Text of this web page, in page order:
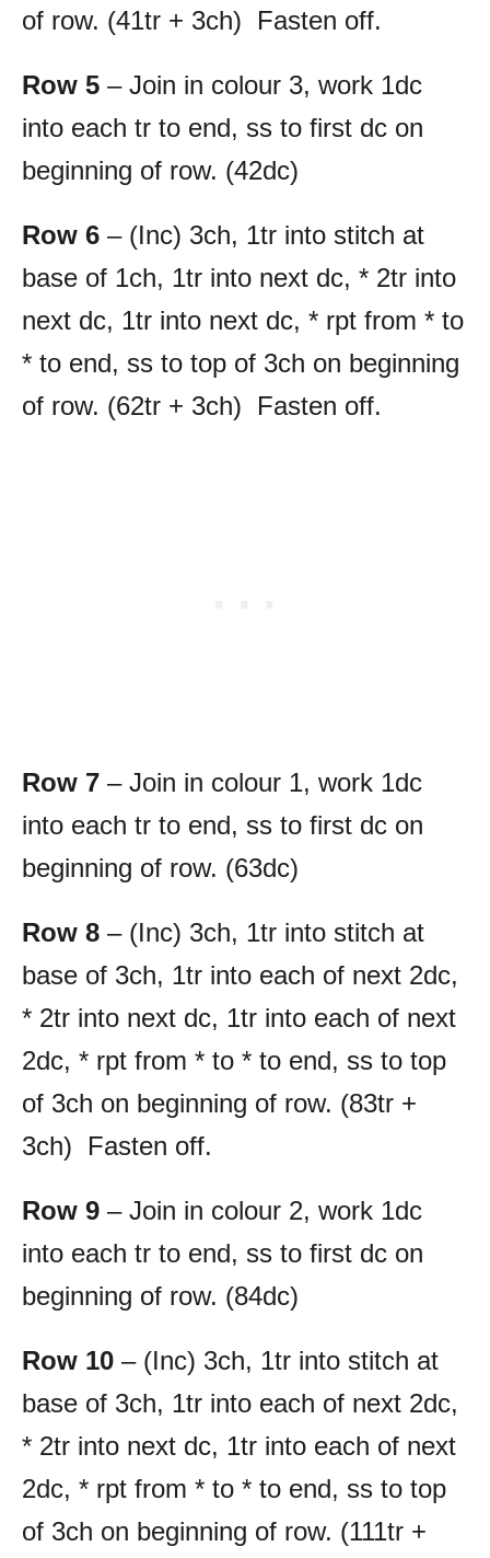
of row. (41tr + 3ch) Fasten off.
Row 5 – Join in colour 3, work 1dc
into each tr to end, ss to first dc on
beginning of row. (42dc)
Row 6 – (Inc) 3ch, 1tr into stitch at
base of 1ch, 1tr into next dc, * 2tr into
next dc, 1tr into next dc, * rpt from * to
* to end, ss to top of 3ch on beginning
of row. (62tr + 3ch) Fasten off.
Row 7 – Join in colour 1, work 1dc
into each tr to end, ss to first dc on
beginning of row. (63dc)
Row 8 – (Inc) 3ch, 1tr into stitch at
base of 3ch, 1tr into each of next 2dc,
* 2tr into next dc, 1tr into each of next
2dc, * rpt from * to * to end, ss to top
of 3ch on beginning of row. (83tr +
3ch) Fasten off.
Row 9 – Join in colour 2, work 1dc
into each tr to end, ss to first dc on
beginning of row. (84dc)
Row 10 – (Inc) 3ch, 1tr into stitch at
base of 3ch, 1tr into each of next 2dc,
* 2tr into next dc, 1tr into each of next
2dc, * rpt from * to * to end, ss to top
of 3ch on beginning of row. (111tr +